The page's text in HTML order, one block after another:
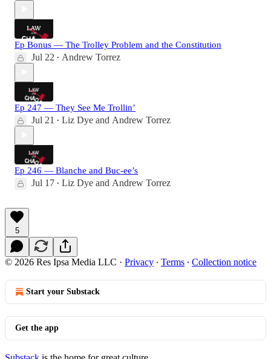
Ep Bonus — The Trolley Problem and the Constitution
Jul 22 • Andrew Torrez
Ep 247 — They See Me Trollin’
Jul 21 • Liz Dye and Andrew Torrez
Ep 246 — Blanche and Buc-ee’s
Jul 17 • Liz Dye and Andrew Torrez
5
© 2026 Res Ipsa Media LLC · Privacy ∙ Terms ∙ Collection notice
Start your Substack
Get the app